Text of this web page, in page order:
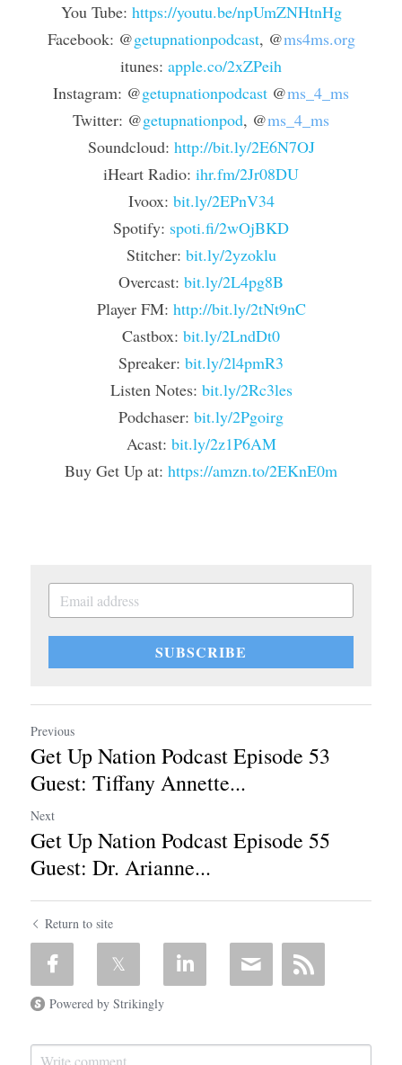
You Tube: https://youtu.be/npUmZNHtnHg
Facebook: @getupnationpodcast, @ms4ms.org
itunes: apple.co/2xZPeih
Instagram: @getupnationpodcast @ms_4_ms
Twitter: @getupnationpod, @ms_4_ms
Soundcloud: http://bit.ly/2E6N7OJ
iHeart Radio: ihr.fm/2Jr08DU
Ivoox: bit.ly/2EPnV34
Spotify: spoti.fi/2wOjBKD
Stitcher: bit.ly/2yzoklu
Overcast: bit.ly/2L4pg8B
Player FM: http://bit.ly/2tNt9nC
Castbox: bit.ly/2LndDt0
Spreaker: bit.ly/2l4pmR3
Listen Notes: bit.ly/2Rc3les
Podchaser: bit.ly/2Pgoirg
Acast: bit.ly/2z1P6AM
Buy Get Up at: https://amzn.to/2EKnE0m
SUBSCRIBE
Previous
Get Up Nation Podcast Episode 53
Guest: Tiffany Annette...
Next
Get Up Nation Podcast Episode 55
Guest: Dr. Arianne...
Return to site
Powered by Strikingly